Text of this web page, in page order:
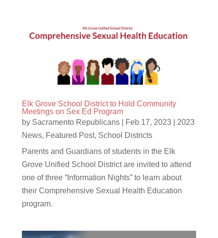
Elk Grove School District to Hold Community
Meetings on Sex Ed Program
by Sacramento Republicans| Feb 17, 2023| 2023
News, Featured Post, School Districts
Parents and Guardians of students in the Elk
Grove Unified School District are invited to attend
one of three “Information Nights” to learn about
their Comprehensive Sexual Health Education
program.